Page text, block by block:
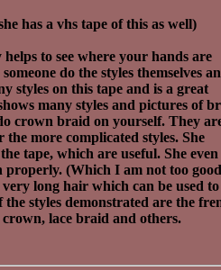
has a vhs tape of this as well)
to see where your hands are
do the styles themselves
styles on this tape and is a great
many styles and pictures of
crown braid on yourself. They
more complicated styles. She
tape, which are useful. She even
properly. (Which I am not too
long hair which can be used
styles demonstrated are the
lace braid and others.